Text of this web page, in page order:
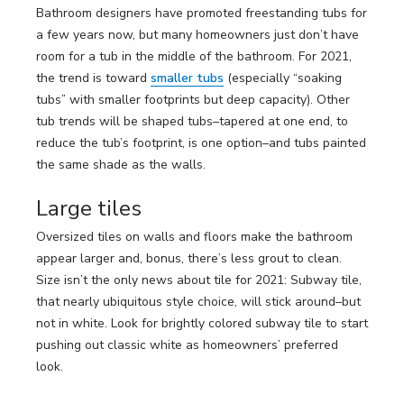
Bathroom designers have promoted freestanding tubs for
a few years now, but many homeowners just don’t have
room for a tub in the middle of the bathroom. For 2021,
the trend is toward smaller tubs (especially “soaking
tubs” with smaller footprints but deep capacity). Other
tub trends will be shaped tubs–tapered at one end, to
reduce the tub’s footprint, is one option–and tubs painted
the same shade as the walls.
Large tiles
Oversized tiles on walls and floors make the bathroom
appear larger and, bonus, there’s less grout to clean.
Size isn’t the only news about tile for 2021: Subway tile,
that nearly ubiquitous style choice, will stick around–but
not in white. Look for brightly colored subway tile to start
pushing out classic white as homeowners’ preferred
look.